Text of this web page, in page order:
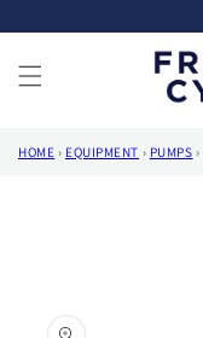
content
HOME › EQUIPMENT › PUMPS ›